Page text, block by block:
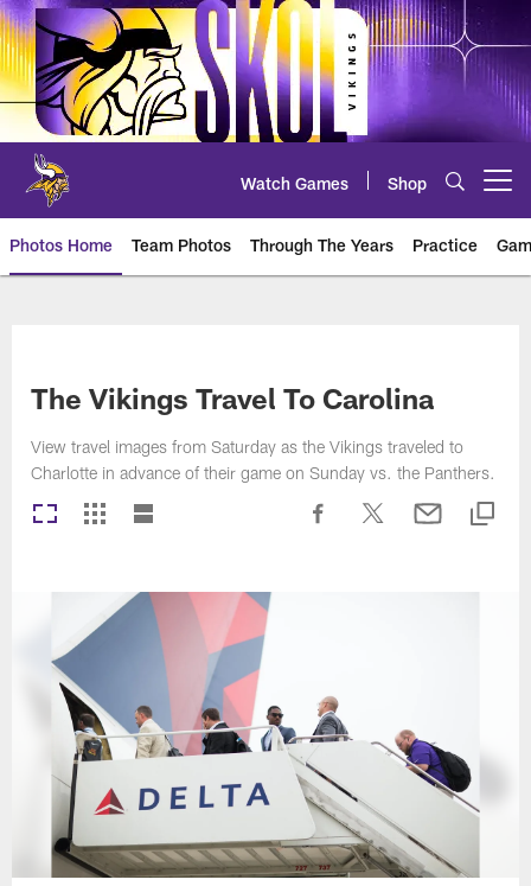
Skip
to
main
content
Watch Games Shop
Photos Home Team Photos Through The Years Practice
The Vikings Travel To Carolina
View travel images from Saturday as the Vikings traveled to
Charlotte in advance of their game on Sunday vs. the Panthers.